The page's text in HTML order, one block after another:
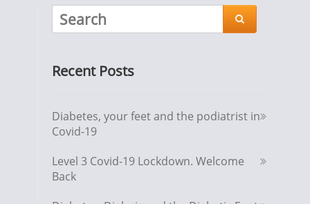

Recent Posts
Diabetes, your feet and the podiatrist in
Covid-19
Level 3 Covid-19 Lockdown. Welcome
Back